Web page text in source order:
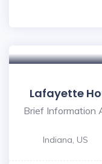
Lafayette
Brief Information
Indiana, US